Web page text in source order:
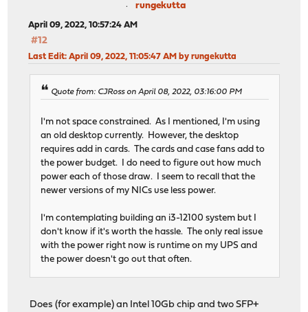
rungekutta
April 09, 2022, 10:57:24 AM
#12
Last Edit: April 09, 2022, 11:05:47 AM by rungekutta
Quote from: CJRoss on April 08, 2022, 03:16:00 PM
I'm not space constrained. As I mentioned, I'm using
an old desktop currently. However, the desktop
requires add in cards. The cards and case fans add to
the power budget. I do need to figure out how much
power each of those draw. I seem to recall that the
newer versions of my NICs use less power.
I'm contemplating building an i3-12100 system but I
don't know if it's worth the hassle. The only real issue
with the power right now is runtime on my UPS and
the power doesn't go out that often.
Does (for example) an Intel 10Gb chip and two SFP+